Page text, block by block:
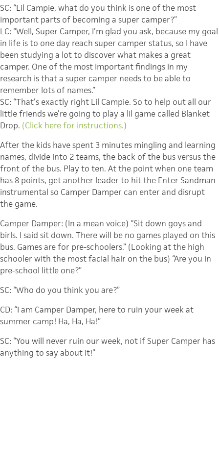
SC: “Lil Campie, what do you think is one of the most
important parts of becoming a super camper?”
LC: “Well, Super Camper, I’m glad you ask, because my goal
in life is to one day reach super camper status, so I have
been studying a lot to discover what makes a great
camper. One of the most important findings in my
research is that a super camper needs to be able to
remember lots of names.”
SC: “That’s exactly right Lil Campie. So to help out all our
little friends we’re going to play a lil game called Blanket
Drop. (Click here for instructions.)
After the kids have spent 3 minutes mingling and learning
names, divide into 2 teams, the back of the bus versus the
front of the bus. Play to ten. At the point when one team
has 8 points, get another leader to hit the Enter Sandman
instrumental so Camper Damper can enter and disrupt
the game.
Camper Damper: (In a mean voice) “Sit down goys and
birls. I said sit down. There will be no games played on this
bus. Games are for pre-schoolers.” (Looking at the high
schooler with the most facial hair on the bus) “Are you in
pre-school little one?”
SC: “Who do you think you are?”
CD: “I am Camper Damper, here to ruin your week at
summer camp! Ha, Ha, Ha!”
SC: “You will never ruin our week, not if Super Camper has
anything to say about it!”